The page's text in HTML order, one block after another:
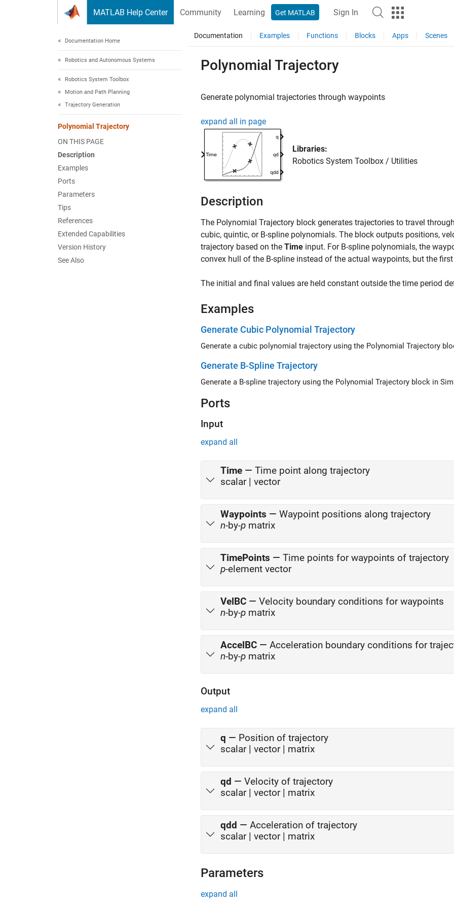
MATLAB Help Center Community Learning Get MATLAB Sign In
Documentation Home
Robotics and Autonomous Systems
Robotics System Toolbox
Motion and Path Planning
Trajectory Generation
Polynomial Trajectory
ON THIS PAGE
Description
Examples
Ports
Parameters
Tips
References
Extended Capabilities
Version History
See Also
Documentation Examples Functions Blocks Apps Scenes
Polynomial Trajectory
Generate polynomial trajectories through waypoints
expand all in page
Libraries:
Robotics System Toolbox / Utilities
Description
The Polynomial Trajectory block generates trajectories to travel
cubic, quintic, or B-spline polynomials. The block outputs positions,
trajectory based on the Time input. For B-spline polynomials, the
convex hull of the B-spline instead of the actual waypoints, but the
The initial and final values are held constant outside the time period
Examples
Generate Cubic Polynomial Trajectory
Generate a cubic polynomial trajectory using the Polynomial Trajectory
Generate B-Spline Trajectory
Generate a B-spline trajectory using the Polynomial Trajectory block in
Ports
Input
expand all
Time — Time point along trajectory
scalar | vector
Waypoints — Waypoint positions along trajectory
n-by-p matrix
TimePoints — Time points for waypoints of trajectory
p-element vector
VelBC — Velocity boundary conditions for waypoints
n-by-p matrix
AccelBC — Acceleration boundary conditions for
n-by-p matrix
Output
expand all
q — Position of trajectory
scalar | vector | matrix
qd — Velocity of trajectory
scalar | vector | matrix
qdd — Acceleration of trajectory
scalar | vector | matrix
Parameters
expand all